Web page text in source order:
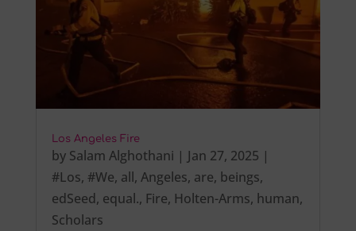
Los Angeles Fire
by Salam Alghothani | Jan 27, 2025 |
#Los, #We, all, Angeles, are, beings,
edSeed, equal., Fire, Holten-Arms, human,
Scholars